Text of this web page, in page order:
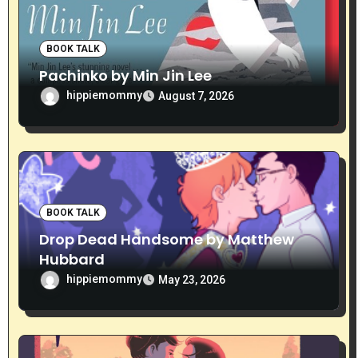
o
n
BOOK TALK
Pachinko by Min Jin Lee
hippiemommy August 7, 2026
BOOK TALK
Drop Dead Handsome by Matthew
Hubbard
hippiemommy May 23, 2026